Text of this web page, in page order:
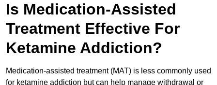
Is Medication-Assisted
Treatment Effective For
Ketamine Addiction?
Medication-assisted treatment (MAT) is less commonly used
for ketamine addiction but can help manage withdrawal or